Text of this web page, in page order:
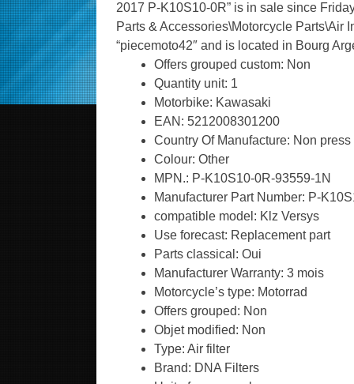
2017 P-K10S10-0R” is in sale since
Parts & Accessories\Motorcycle Parts\Air
“piecemoto42″ and is located in Bourg
Offers grouped custom: Non
Quantity unit: 1
Motorbike: Kawasaki
EAN: 5212008301200
Country Of Manufacture: Non
Colour: Other
MPN.: P-K10S10-0R-93559-1N
Manufacturer Part Number: P-
compatible model: Klz Versys
Use forecast: Replacement part
Parts classical: Oui
Manufacturer Warranty: 3 mois
Motorcycle’s type: Motorrad
Offers grouped: Non
Objet modified: Non
Type: Air filter
Brand: DNA Filters